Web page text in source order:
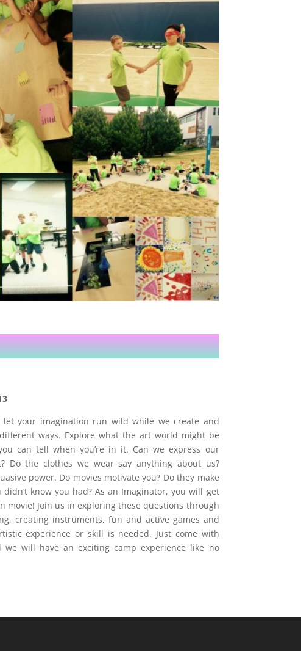
let your imagination run wild while we create and
ways. Explore what the art world might be
can tell when you’re in it. Can we express our
Do the clothes we wear say anything about us?
power. Do movies motivate you? Do they make
know you had? As an Imaginator, you will get
movie! Join us in exploring these questions through
creating instruments, fun and active games and
experience or skill is needed. Just come with
we will have an exciting camp experience like no